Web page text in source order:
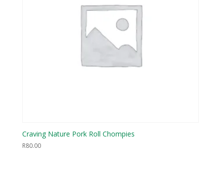
Craving Nature Pork Roll Chompies
R80.00